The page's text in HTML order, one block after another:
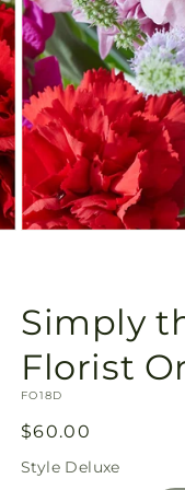
Simply
Florist
SKU:
FO18D
Regular
price
$60.00
Style Deluxe